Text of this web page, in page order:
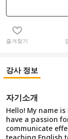
즐겨찾기
강사 정보
자기소개
Hello! My name
have a passion
communicate